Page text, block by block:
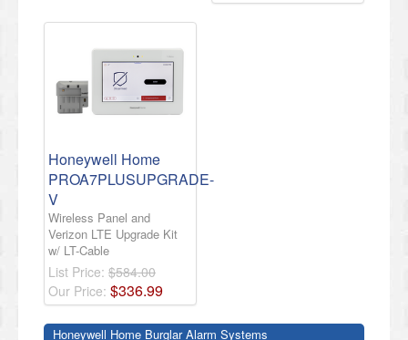
Honeywell Home
PROA7PLUSUPGRADE-
V
Wireless Panel and
Verizon LTE Upgrade Kit
w/ LT-Cable
List Price: $584.00
Our Price: $336.99
Honeywell Home Burglar Alarm Systems